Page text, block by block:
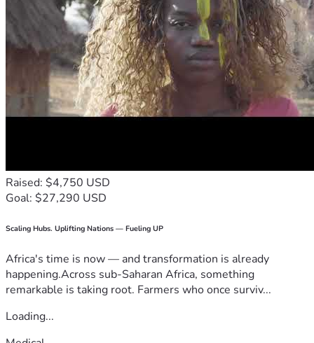
Raised: $4,750 USD
Goal: $27,290 USD
Scaling Hubs. Uplifting Nations — Fueling UP
Africa's time is now — and transformation is already
happening.Across sub-Saharan Africa, something
remarkable is taking root. Farmers who once surviv...
Loading...